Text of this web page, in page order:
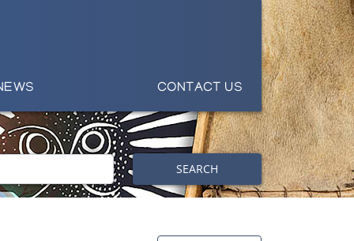
CONTACT US
SEARCH